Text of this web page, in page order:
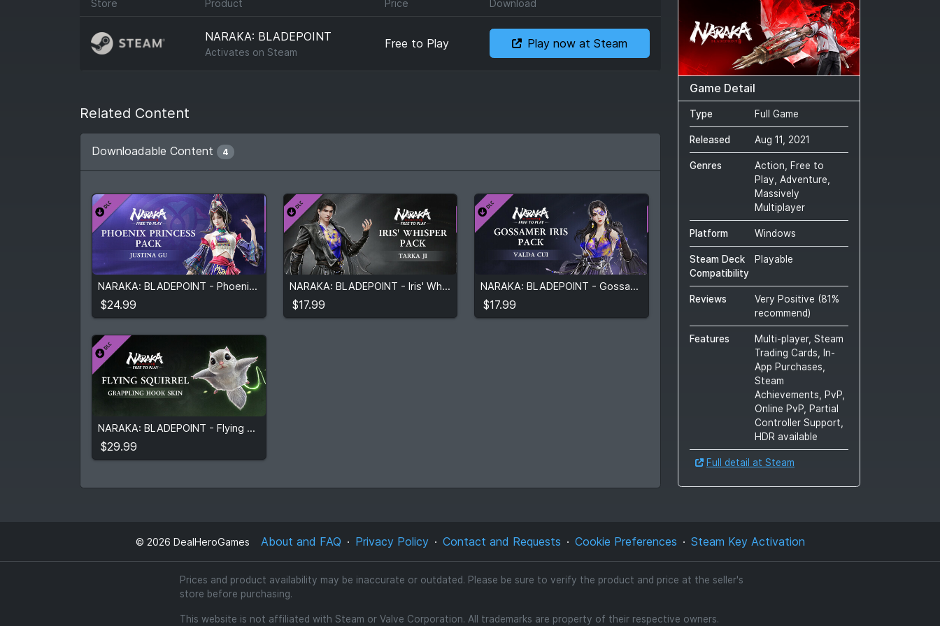
Store Product Price Download
NARAKA: BLADEPOINT
Activates on Steam
Free to Play Play now at Steam
Related Content
Downloadable Content 4
NARAKA: BLADEPOINT - Phoenix Princess Pack
$24.99
$24.99
NARAKA: BLADEPOINT - Iris' Whisper Pack
$17.99
$17.99
NARAKA: BLADEPOINT - Gossamer Iris Pack
$17.99
NARAKA: BLADEPOINT - Flying Squirrel
$29.99
Game Detail
Type Full Game
Released Aug 11, 2021
Genres
Action, Free to
Play, Adventure,
Massively
Multiplayer
Platform Windows
Steam Deck
Compatibility
Playable
Reviews Very Positive (81%
recommend)
Features
Multi-player, Steam
Trading Cards, In-
App Purchases,
Steam
Achievements, PvP,
Online PvP, Partial
Controller Support,
HDR available
Full detail at Steam
© 2026 DealHeroGames About and FAQ Privacy Policy Contact and Requests Cookie Preferences Steam Key Activation
Prices and product availability may be inaccurate or outdated. Please be sure to verify the product and price at the seller's
store before purchasing.
This website is not affiliated with Steam or Valve Corporation. All trademarks are property of their respective owners.